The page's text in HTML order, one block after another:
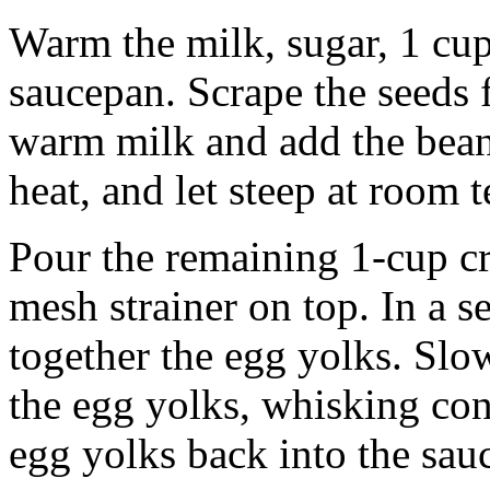
Warm the milk, sugar, 1
saucepan. Scrape the
warm milk and add the
heat, and let steep at room
Pour the remaining 1-cup
mesh strainer on top. In a
together the egg yolks.
the egg yolks, whisking
egg yolks back into the